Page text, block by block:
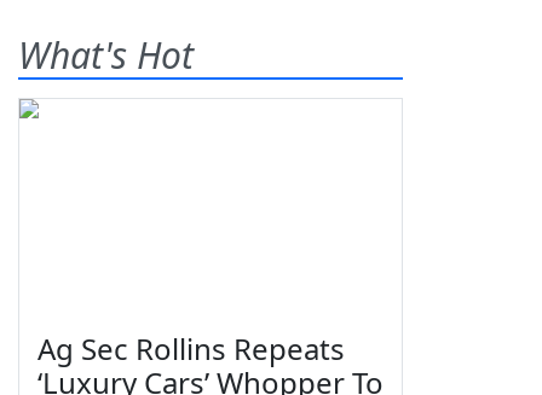
What's Hot
Ag Sec Rollins Repeats
‘Luxury Cars’ Whopper To